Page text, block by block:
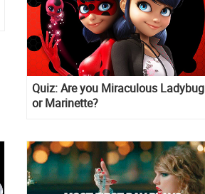
Quiz: Are you Miraculous Ladybug
or Marinette?